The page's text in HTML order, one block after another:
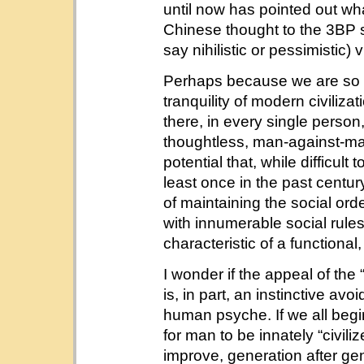
until now has pointed out
Chinese thought to the 3BP
say nihilistic or pessimistic)
Perhaps because we are
tranquility of modern
there, in every single
thoughtless, man-against-
potential that, while difficult
least once in the past
of maintaining the social
with innumerable social
characteristic of a functional,
I wonder if the appeal of the
is, in part, an instinctive
human psyche. If we all
for man to be innately
improve, generation after